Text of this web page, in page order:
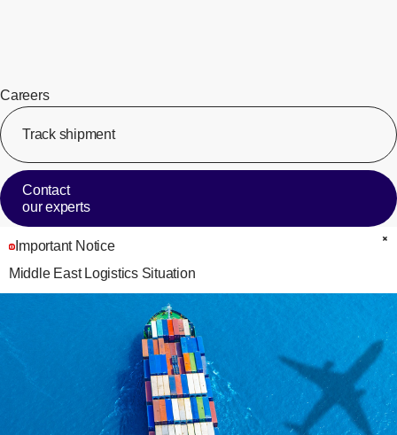
Careers
Track shipment
Contact
our experts
Important Notice
Middle East Logistics Situation